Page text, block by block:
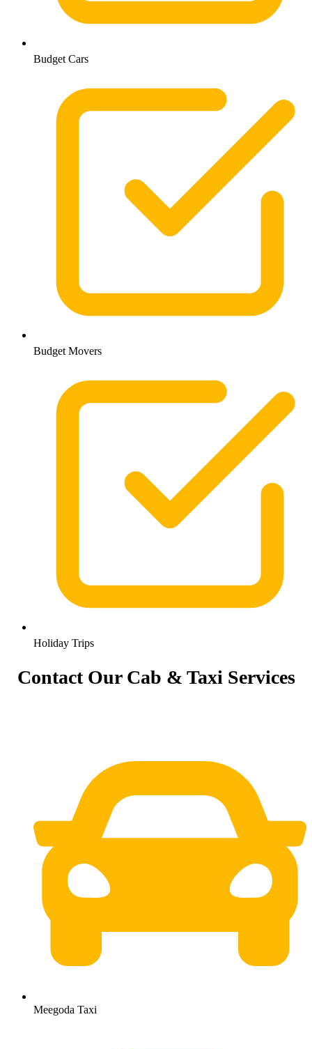
Budget Cars
Budget Movers
Holiday Trips
Contact Our Cab & Taxi Services
Meegoda Taxi